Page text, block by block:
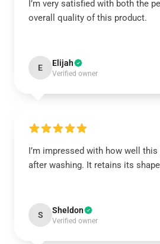
I’m very satisfied with both the
overall quality of this product.
E Elijah
Verified owner
I’m impressed with how well
after washing. It retains its
S Sheldon
Verified owner